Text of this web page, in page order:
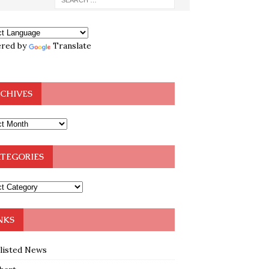
by Translate
News